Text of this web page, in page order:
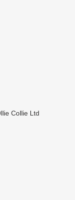
Collie Ltd